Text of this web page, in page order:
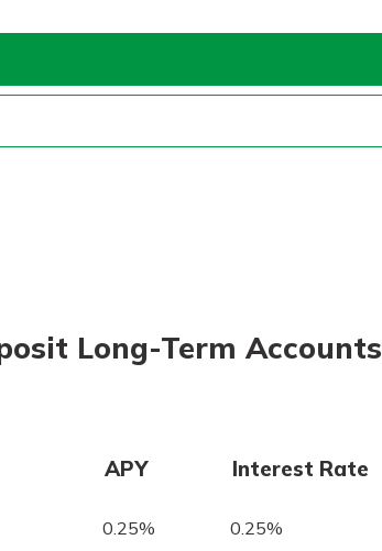
Long-Term Accounts
APY Interest Rate
0.25% 0.25%